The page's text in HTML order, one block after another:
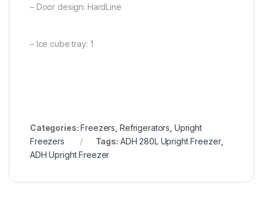
– Door design: HardLine
– Ice cube tray: 1
Categories:Freezers Refrigerators Upright
Freezers
Tags: ADH 280L Upright Freezer,
ADH Upright Freezer